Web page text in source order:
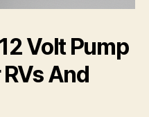
Volt Pump
And